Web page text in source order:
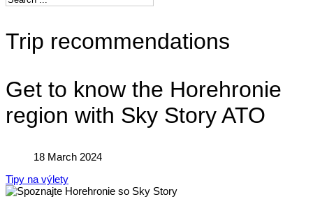
Trip recommendations
Get to know the Horehronie
region with Sky Story ATO
18 March 2024
Tipy na výlety